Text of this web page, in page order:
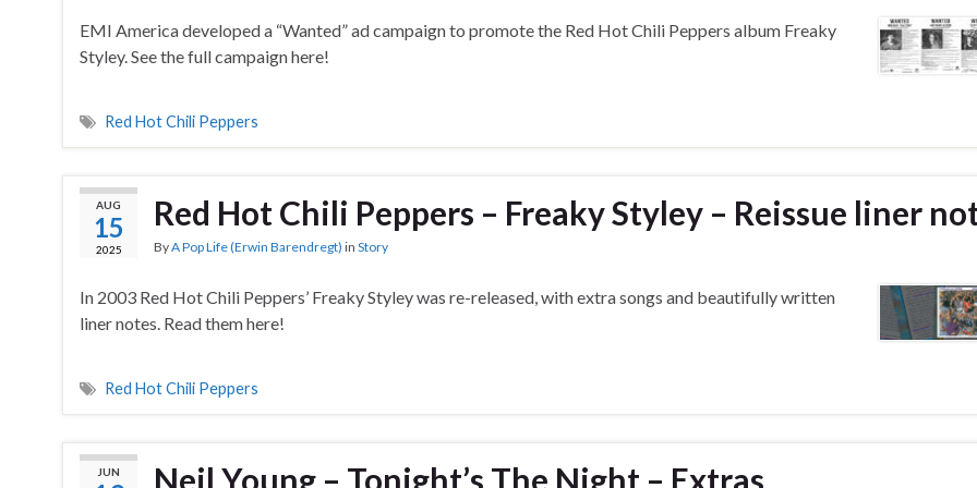
EMI America developed a “Wanted” ad campaign to promote the Red Hot Chili Peppers album Freaky
Styley. See the full campaign here!
Red Hot Chili Peppers
AUG
15
2025
Red Hot Chili Peppers – Freaky Styley – Reissue liner
ByA Pop Life (Erwin Barendregt) in Story
In 2003 Red Hot Chili Peppers’ Freaky Styley was re-released, with extra songs and beautifully written
liner notes. Read them here!
Red Hot Chili Peppers
JUN Neil Young – Tonight’s The Night – Extras